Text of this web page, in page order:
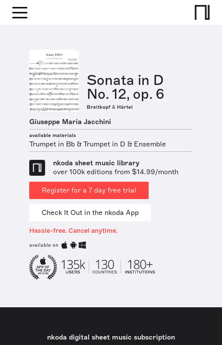
Sonata in D
No. 12, op. 6
Breitkopf & Härtel
Giuseppe Maria Jacchini
available materials
Trumpet in Bb & Trumpet in D & Ensemble
nkoda sheet music library
over 100k editions from $14.99/month
Register for a 7 day free trial
Check It Out in the nkoda App
Hassle-free. Cancel anytime.
available on
nkoda digital sheet music subscription